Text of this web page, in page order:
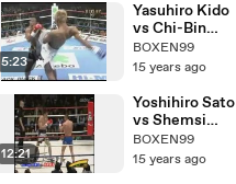
5:23
Yasuhiro Kido
vs Chi-Bin
Lim
BOXEN99
15 years ago
12:21
Yoshihiro Sato
vs Shemsi
Beqiri
BOXEN99
15 years ago